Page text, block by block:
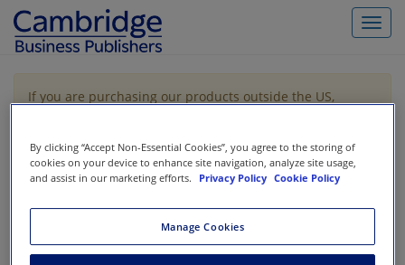
If you are purchasing our products outside the US,
All Showing 1-2 of 2 results forCodification Research
By clicking “Accept Non-Essential Cookies”, you agree to the storing of
cookies on your device to enhance site navigation, analyze site usage,
and assist in our marketing efforts.
Privacy Policy Cookie Policy
Manage Cookies